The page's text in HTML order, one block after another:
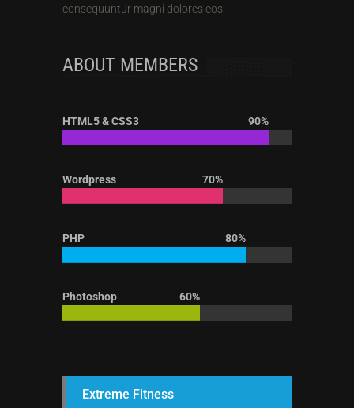
consequuntur magni dolores eos.
ABOUT MEMBERS
HTML5 & CSS3 90%
Wordpress 70%
PHP 80%
Photoshop 60%
Extreme Fitness